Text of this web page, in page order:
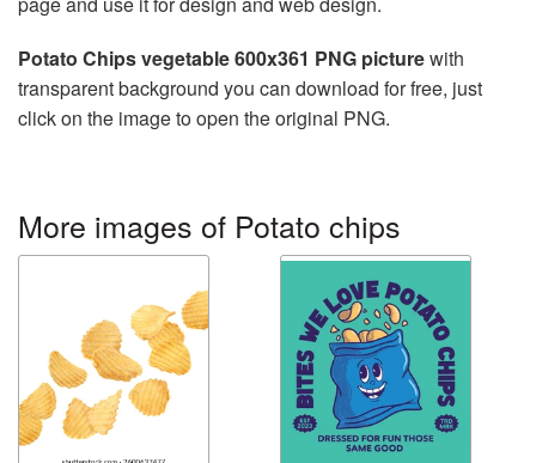
Potato Chips vegetable 600x361 PNG picturewith
transparent background you can download for free, just
click on the image to open the original PNG.
More images of Potato chips